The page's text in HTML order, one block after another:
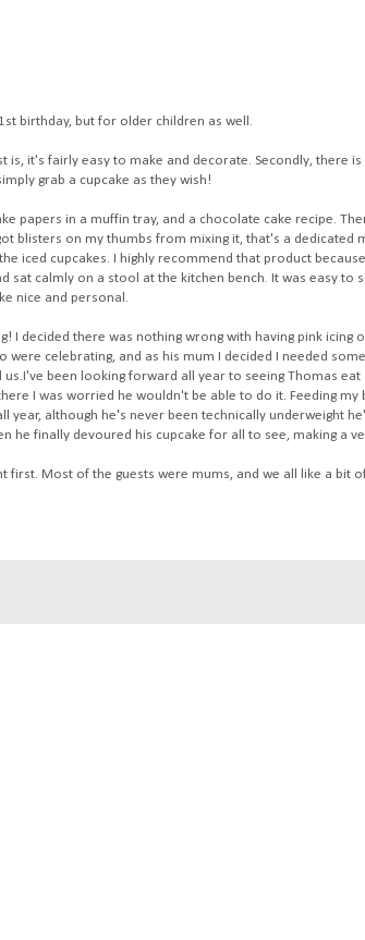
birthday, but for older children as well.
is, it's fairly easy to make and decorate. Secondly, there
grab a cupcake as they wish!
papers in a muffin tray, and a chocolate cake recipe.
blisters on my thumbs from mixing it, that's a dedicated
iced cupcakes. I highly recommend that product
sat calmly on a stool at the kitchen bench. It was easy to
nice and personal.
I decided there was nothing wrong with having pink icing
were celebrating, and as his mum I decided I needed
been looking forward all year to seeing Thomas eat
I was worried he wouldn't be able to do it. Feeding my
year, although he's never been technically underweight
he finally devoured his cupcake for all to see, making a
first. Most of the guests were mums, and we all like a bit